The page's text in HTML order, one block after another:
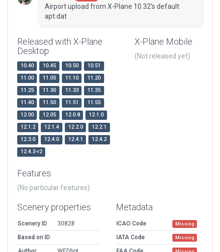
Airport upload from X-Plane 10.32's default
apt.dat
Released with X-Plane
Desktop
10.40 10.45 10.50
10.51
11.00
11.05 11.10
11.20
11.25
11.30 11.33
11.35
11.40
11.50 11.51
11.55
12.00
12.05 12.0.8
12.1.0
12.1.2
12.1.4 12.2.0
12.2.1
12.3.0
12.4.0 12.4.1
12.4.2
12.4.3-r2
X-Plane Mobile
(Not released yet)
Features
(No particular features)
Scenery properties
Scenery ID
30828
Based on ID
Metadata
ICAO Code Missing
IATA Code Missing